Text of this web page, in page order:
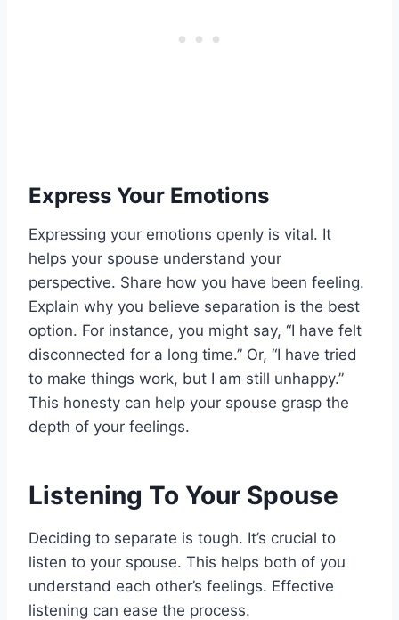
Express Your Emotions
Expressing your emotions openly is vital. It
helps your spouse understand your
perspective. Share how you have been feeling.
Explain why you believe separation is the best
option. For instance, you might say, “I have felt
disconnected for a long time.” Or, “I have tried
to make things work, but I am still unhappy.”
This honesty can help your spouse grasp the
depth of your feelings.
Listening To Your Spouse
Deciding to separate is tough. It’s crucial to
listen to your spouse. This helps both of you
understand each other’s feelings. Effective
listening can ease the process.